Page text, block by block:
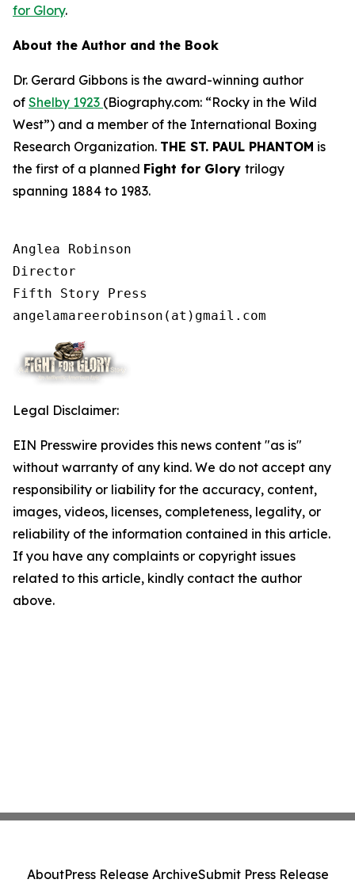
for Glory.
About the Author and the Book
Dr. Gerard Gibbons is the award-winning author
of Shelby 1923 (Biography.com: “Rocky in the Wild
West”) and a member of the International Boxing
Research Organization. THE ST. PAUL PHANTOM is
the first of a planned Fight for Glory trilogy
spanning 1884 to 1983.
Anglea Robinson
Director
Fifth Story Press
angelamareerobinson(at)gmail.com
Legal Disclaimer:
EIN Presswire provides this news content "as is"
without warranty of any kind. We do not accept any
responsibility or liability for the accuracy, content,
images, videos, licenses, completeness, legality, or
reliability of the information contained in this article.
If you have any complaints or copyright issues
related to this article, kindly contact the author
above.
AboutPress Release ArchiveSubmit Press Release